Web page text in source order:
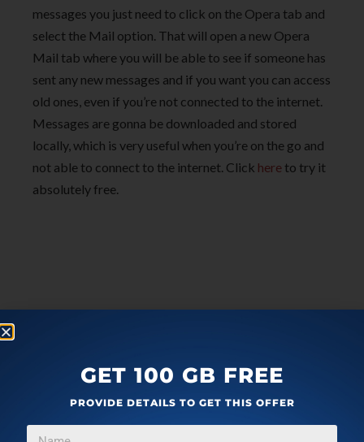
messages you just need to click on the Opera tab and
select the Mail option. That will open a new Opera
Mail tab where you will be able to see if someone has
sent any new messages and if you want you can access
old ones, even if you’re not connected to the internet.
Messages are gonna be downloaded and stored
locally, which is very useful when you’re on the go and
not able to connect to the internet. Click here to try it
absolutely free.
GET 100 GB FREE
PROVIDE DETAILS TO GET THIS OFFER